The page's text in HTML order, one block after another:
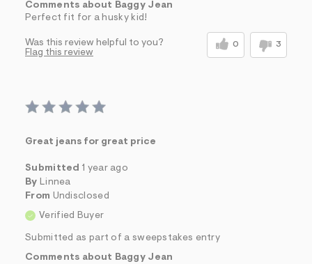
Comments about Baggy Jean
Perfect fit for a husky kid!
Was this review helpful to you? 0 3
Flag this review
Great jeans for great price
Submitted 1 year ago
By Linnea
From Undisclosed
Verified Buyer
Submitted as part of a sweepstakes entry
Comments about Baggy Jean